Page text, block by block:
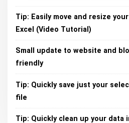
Tip: Easily move and resize
Excel (Video Tutorial)
Small update to website and
friendly
Tip: Quickly save just your
file
Tip: Quickly clean up your data